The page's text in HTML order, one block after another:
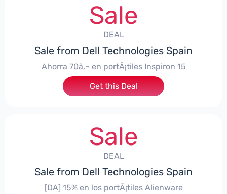
Sale
DEAL
Sale from Dell Technologies Spain
Ahorra 70â‚¬ en portÃ¡tiles Inspiron 15
Get this Deal
Sale
DEAL
Sale from Dell Technologies Spain
[DA] 15% en los portÃ¡tiles Alienware